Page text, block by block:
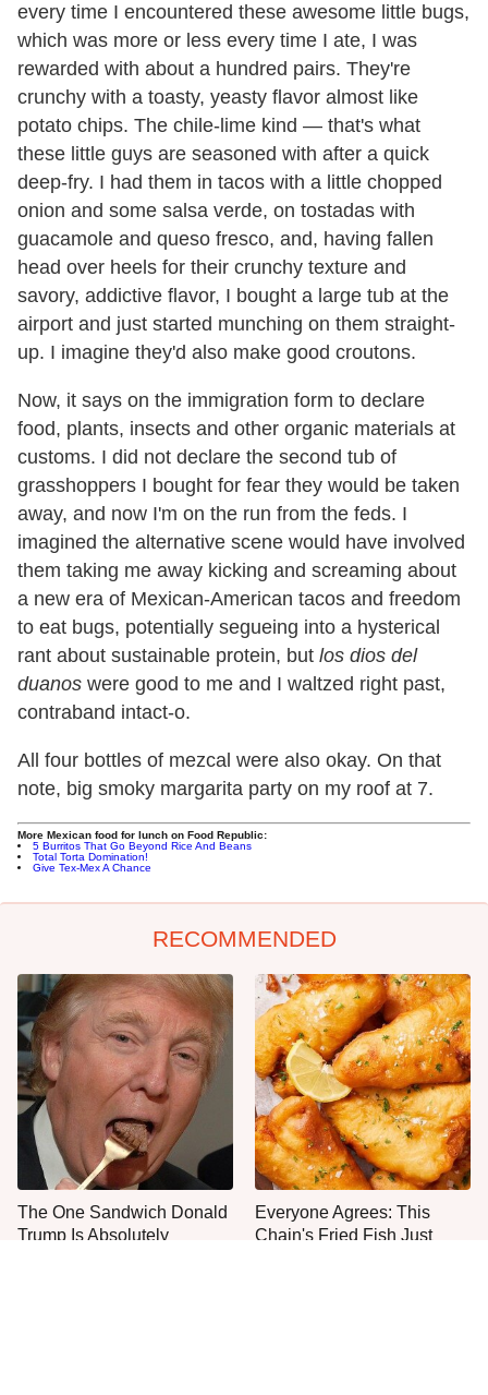
every time I encountered these awesome little bugs,
which was more or less every time I ate, I was
rewarded with about a hundred pairs. They're
crunchy with a toasty, yeasty flavor almost like
potato chips. The chile-lime kind — that's what
these little guys are seasoned with after a quick
deep-fry. I had them in tacos with a little chopped
onion and some salsa verde, on tostadas with
guacamole and queso fresco, and, having fallen
head over heels for their crunchy texture and
savory, addictive flavor, I bought a large tub at the
airport and just started munching on them straight-
up. I imagine they'd also make good croutons.
Now, it says on the immigration form to declare
food, plants, insects and other organic materials at
customs. I did not declare the second tub of
grasshoppers I bought for fear they would be taken
away, and now I'm on the run from the feds. I
imagined the alternative scene would have involved
them taking me away kicking and screaming about
a new era of Mexican-American tacos and freedom
to eat bugs, potentially segueing into a hysterical
rant about sustainable protein, but los dios del
duanos were good to me and I waltzed right past,
contraband intact-o.
All four bottles of mezcal were also okay. On that
note, big smoky margarita party on my roof at 7.
More Mexican food for lunch on Food Republic:
5 Burritos That Go Beyond Rice And Beans
Total Torta Domination!
Give Tex-Mex A Chance
RECOMMENDED
The One Sandwich Donald
Trump Is Absolutely
Everyone Agrees: This
Chain's Fried Fish Just